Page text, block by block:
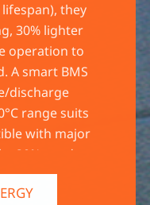
lifespan), they
30% lighter
operation to
A smart BMS
discharge
range suits
with major
30%+ and come
certified,
use.